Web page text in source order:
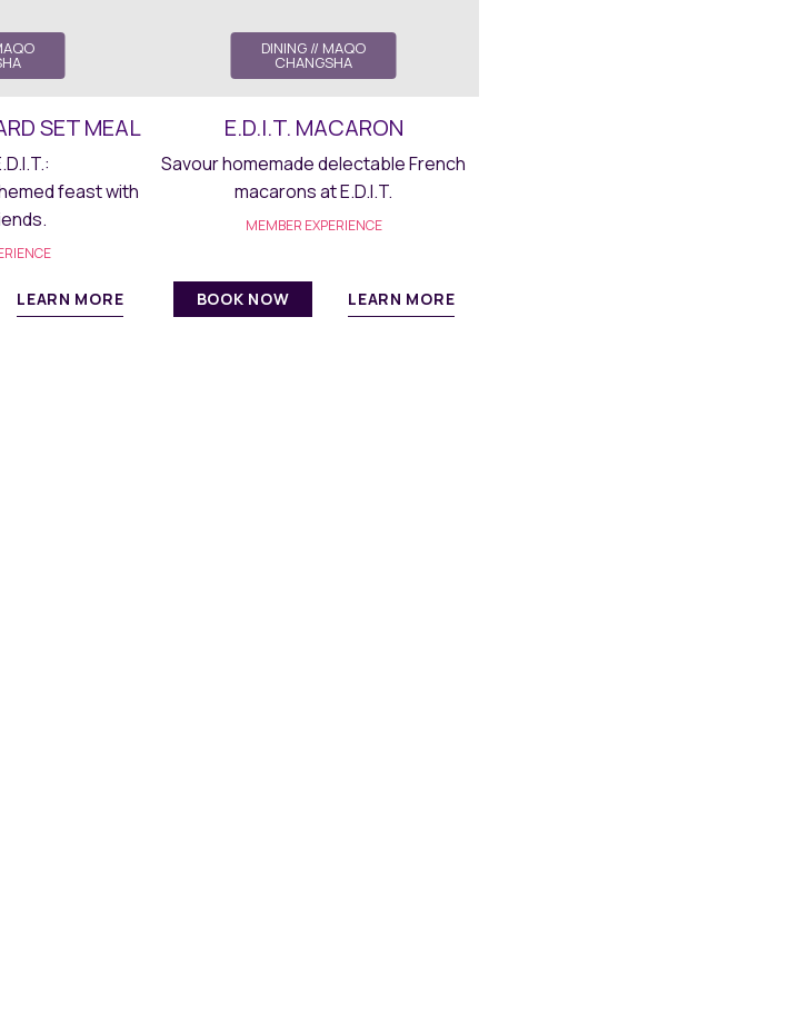
SET MEAL
feast with
LEARN MORE
DINING // MAQO
CHANGSHA
E.D.I.T. MACARON
Savour homemade delectable French
macarons at E.D.I.T.
MEMBER EXPERIENCE
BOOK NOW LEARN MORE